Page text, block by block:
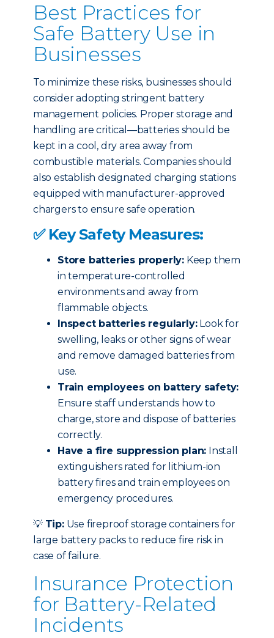
Best Practices for
Safe Battery Use in
Businesses
To minimize these risks, businesses should
consider adopting stringent battery
management policies. Proper storage and
handling are critical—batteries should be
kept in a cool, dry area away from
combustible materials. Companies should
also establish designated charging stations
equipped with manufacturer-approved
chargers to ensure safe operation.
✅ Key Safety Measures:
Store batteries properly: Keep them
in temperature-controlled
environments and away from
flammable objects.
Inspect batteries regularly:Look for
swelling, leaks or other signs of wear
and remove damaged batteries from
use.
Train employees on battery safety:
Ensure staff understands how to
charge, store and dispose of batteries
correctly.
Have a fire suppression plan: Install
extinguishers rated for lithium-ion
battery fires and train employees on
emergency procedures.
💡 Tip:Use fireproof storage containers for
large battery packs to reduce fire risk in
case of failure.
Insurance Protection
for Battery-Related
Incidents